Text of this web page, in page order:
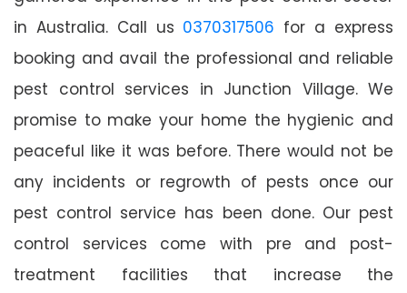
in Australia. Call us 0370317506 for a express
booking and avail the professional and reliable
pest control services in Junction Village. We
promise to make your home the hygienic and
peaceful like it was before. There would not be
any incidents or regrowth of pests once our
pest control service has been done. Our pest
control services come with pre and post-
treatment facilities that increase the